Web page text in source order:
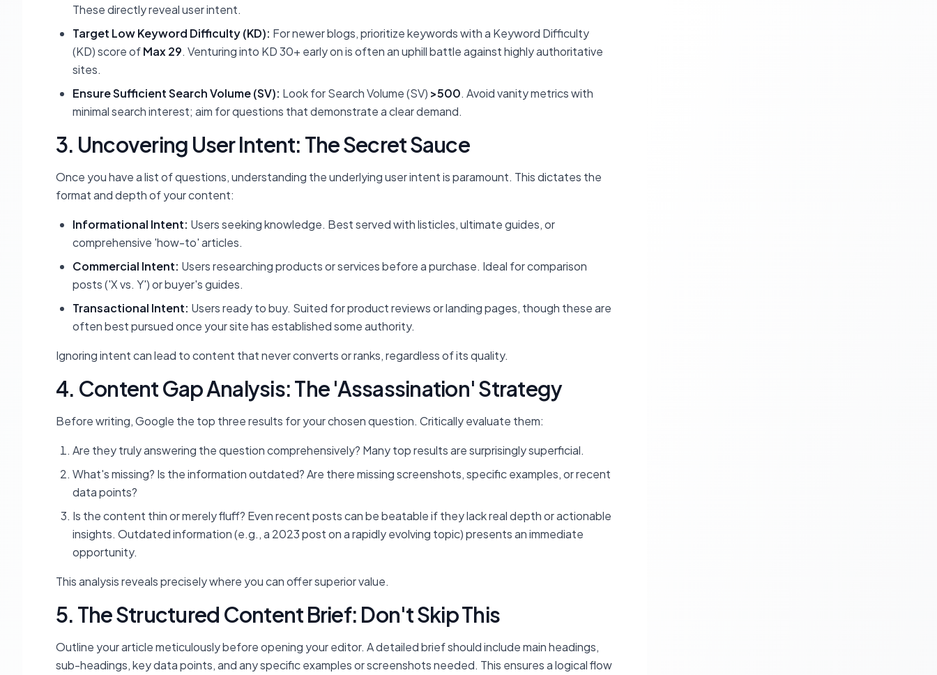
These directly reveal user intent.
Target Low Keyword Difficulty (KD): For newer blogs, prioritize keywords with a Keyword Difficulty
(KD) score ofMax 29. Venturing into KD 30+ early on is often an uphill battle against highly authoritative
sites.
Ensure Sufficient Search Volume (SV): Look for Search Volume (SV) >500. Avoid vanity metrics with
minimal search interest; aim for questions that demonstrate a clear demand.
3. Uncovering User Intent: The Secret Sauce
Once you have a list of questions, understanding the underlying user intent is paramount. This dictates the
format and depth of your content:
Informational Intent: Users seeking knowledge. Best served with listicles, ultimate guides, or
comprehensive 'how-to' articles.
Commercial Intent: Users researching products or services before a purchase. Ideal for comparison
posts ('X vs. Y') or buyer's guides.
Transactional Intent: Users ready to buy. Suited for product reviews or landing pages, though these are
often best pursued once your site has established some authority.
Ignoring intent can lead to content that never converts or ranks, regardless of its quality.
4. Content Gap Analysis: The 'Assassination' Strategy
Before writing, Google the top three results for your chosen question. Critically evaluate them:
Are they truly answering the question comprehensively? Many top results are surprisingly superficial.
What's missing? Is the information outdated? Are there missing screenshots, specific examples, or recent
data points?
Is the content thin or merely fluff? Even recent posts can be beatable if they lack real depth or actionable
insights. Outdated information (e.g., a 2023 post on a rapidly evolving topic) presents an immediate
opportunity.
This analysis reveals precisely where you can offer superior value.
5. The Structured Content Brief: Don't Skip This
Outline your article meticulously before opening your editor. A detailed brief should include main headings,
sub-headings, key data points, and any specific examples or screenshots needed. This ensures a logical flow